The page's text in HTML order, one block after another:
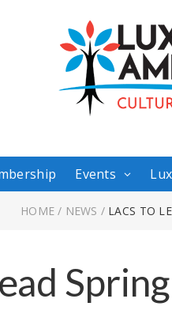
Events
HOME / NEWS / LACS TO